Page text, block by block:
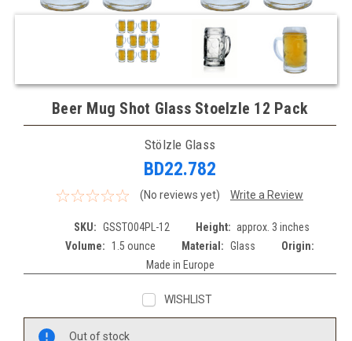
Beer Mug Shot Glass Stoelzle 12 Pack
Stölzle Glass
BD22.782
(No reviews yet) Write a Review
SKU: GSSTO04PL-12 Height: approx. 3 inches
Volume:
1.5 ounce Material: Glass
Origin:
Made in Europe
WISHLIST
Out of stock